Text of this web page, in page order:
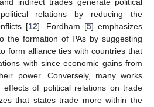
relations by reducing the
[12]. Fordham [5] emphasizes
the formation of PAs by suggesting
form alliance ties with countries that
with since economic gains from
power. Conversely, many works
effects of political relations on trade
that states trade more within the